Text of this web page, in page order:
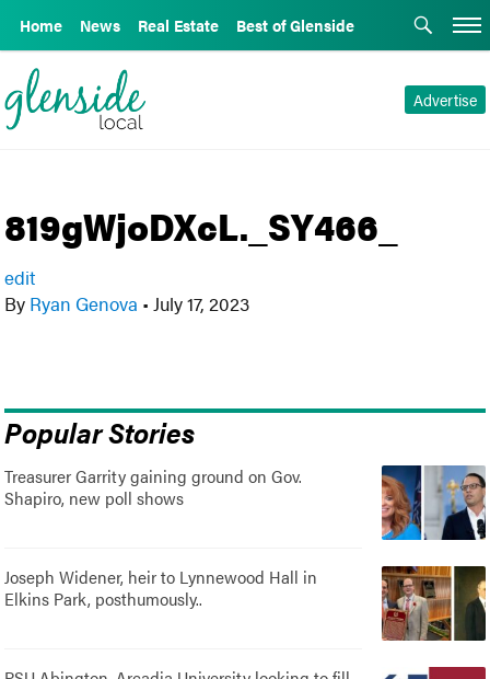
Home News Real Estate Best of Glenside
Advertise
819gWjoDXcL._SY466_
edit
By Ryan Genova • July 17, 2023
Popular Stories
Treasurer Garrity gaining ground on Gov.
Shapiro, new poll shows
Joseph Widener, heir to Lynnewood Hall in
Elkins Park, posthumously..